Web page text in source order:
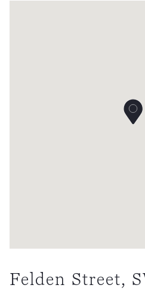
Felden Street,